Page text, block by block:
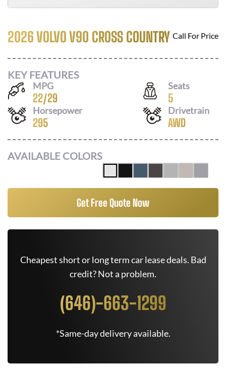
2026 VOLVO V90 CROSS COUNTRY Call For Price
KEY FEATURES
MPG
22/29
Seats
5
Horsepower
295
Drivetrain
AWD
AVAILABLE COLORS
Get Free Quote Now
Cheapest short or long term car lease deals. Bad
credit? Not a problem.
(646)-663-1299
*Same-day delivery available.